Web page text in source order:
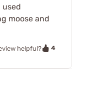
used
moose and
helpful?
4